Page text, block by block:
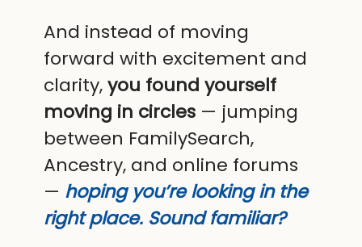
And instead of moving
forward with excitement and
clarity,you found yourself
moving in circles — jumping
between FamilySearch,
Ancestry, and online forums
— hoping you’re looking in the
right place. Sound familiar?